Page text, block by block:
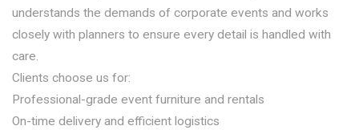
understands the demands of corporate events and works
closely with planners to ensure every detail is handled with
care.
Clients choose us for:
Professional-grade event furniture and rentals
On-time delivery and efficient logistics